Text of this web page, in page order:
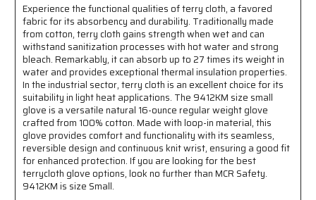
-
Soft,
Comfortable,
Loop-
in
Terry
Cloth
is
Good
for
General
Purpose
Applications
-
Soft,
Comfortable,
Loop-
in
Terry
Cloth
is
Good
for
General
Purpose
Applications
Experience the functional qualities of terry cloth, a favored
fabric for its absorbency and durability. Traditionally made
from cotton, terry cloth gains strength when wet and can
withstand sanitization processes with hot water and strong
bleach. Remarkably, it can absorb up to 27 times its weight in
water and provides exceptional thermal insulation properties.
In the industrial sector, terry cloth is an excellent choice for its
suitability in light heat applications. The 9412KM size small
glove is a versatile natural 16-ounce regular weight glove
crafted from 100% cotton. Made with loop-in material, this
glove provides comfort and functionality with its seamless,
reversible design and continuous knit wrist, ensuring a good fit
for enhanced protection. If you are looking for the best
terrycloth glove options, look no further than MCR Safety.
9412KM is size Small.